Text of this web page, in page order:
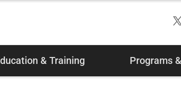
& Training Programs